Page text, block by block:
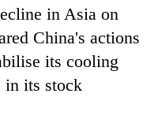
in Asia on
China's actions
its cooling
in its stock